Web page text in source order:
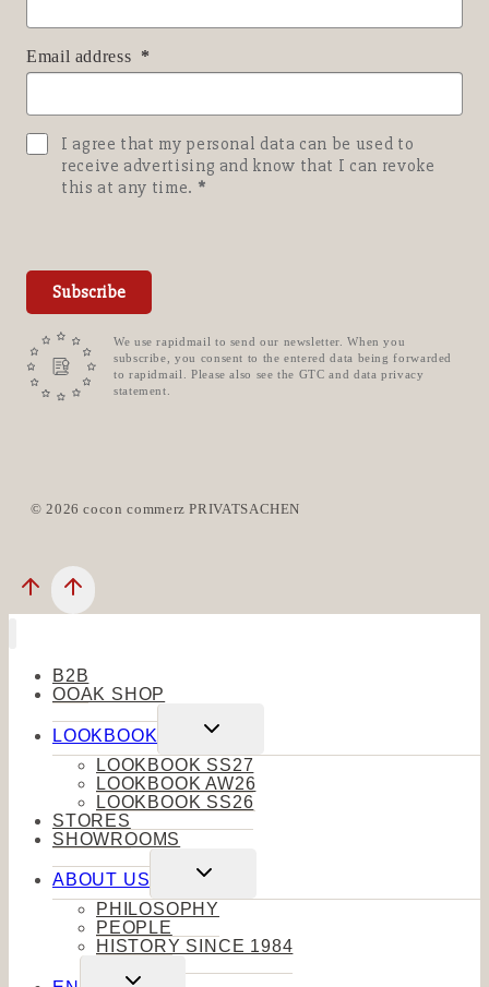
Email address
I agree that my personal data can be used to
receive advertising and know that I can revoke
this at any time.
Subscribe
We use rapidmail to send our newsletter. When you
subscribe, you consent to the entered data being forwarded
to rapidmail. Please also see the GTC and data privacy
statement.
© 2026 cocon commerz PRIVATSACHEN
B2B
OOAK SHOP
LOOKBOOK
Toggle
menu
LOOKBOOK SS27
LOOKBOOK AW26
LOOKBOOK SS26
STORES
SHOWROOMS
ABOUT US
Toggle
menu
PHILOSOPHY
PEOPLE
HISTORY SINCE 1984
Toggle